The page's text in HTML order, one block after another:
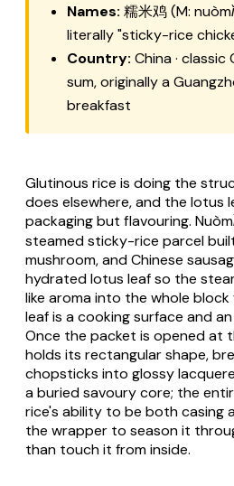
Names: 糯米鸡 (M:
literally "sticky-rice
Country: China ·
sum, originally a
breakfast
Glutinous rice is doing the
does elsewhere, and the lotus
packaging but flavouring.
steamed sticky-rice parcel
mushroom, and Chinese
hydrated lotus leaf so the
like aroma into the whole
leaf is a cooking surface and
Once the packet is opened at
holds its rectangular shape,
chopsticks into glossy
a buried savoury core; the
rice's ability to be both casing
the wrapper to season it
than touch it from inside.